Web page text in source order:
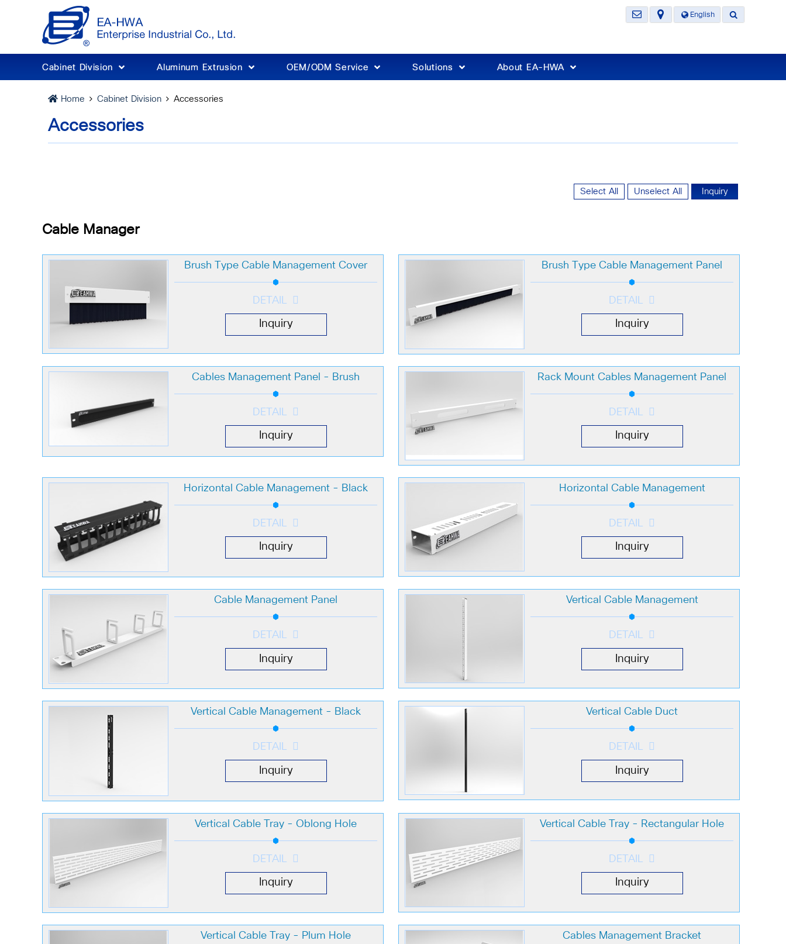
Cabinet Division Aluminum Extrusion OEM/ODM Service Solutions About EA-HWA
English
Home Cabinet Division Accessories
Accessories
Select All Unselect All Inquiry
Cable Manager
Brush Type Cable Management Cover
DETAIL
Inquiry
Brush Type Cable Management Panel
DETAIL
Inquiry
Cables Management Panel - Brush
DETAIL
Inquiry
Rack Mount Cables Management Panel
DETAIL
Inquiry
Horizontal Cable Management - Black
DETAIL
Inquiry
Horizontal Cable Management
DETAIL
Inquiry
Cable Management Panel
DETAIL
Inquiry
Vertical Cable Management
DETAIL
Inquiry
Vertical Cable Management - Black
DETAIL
Inquiry
Vertical Cable Duct
DETAIL
Inquiry
Vertical Cable Tray - Oblong Hole
DETAIL
Inquiry
Vertical Cable Tray - Rectangular Hole
DETAIL
Inquiry
Vertical Cable Tray - Plum Hole Cables Management Bracket